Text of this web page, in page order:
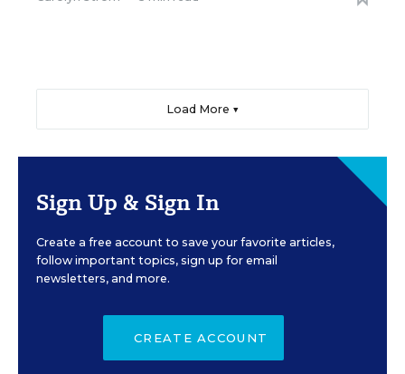
Load More ▼
Sign Up & Sign In
Create a free account to save your favorite articles,
follow important topics, sign up for email
newsletters, and more.
CREATE ACCOUNT